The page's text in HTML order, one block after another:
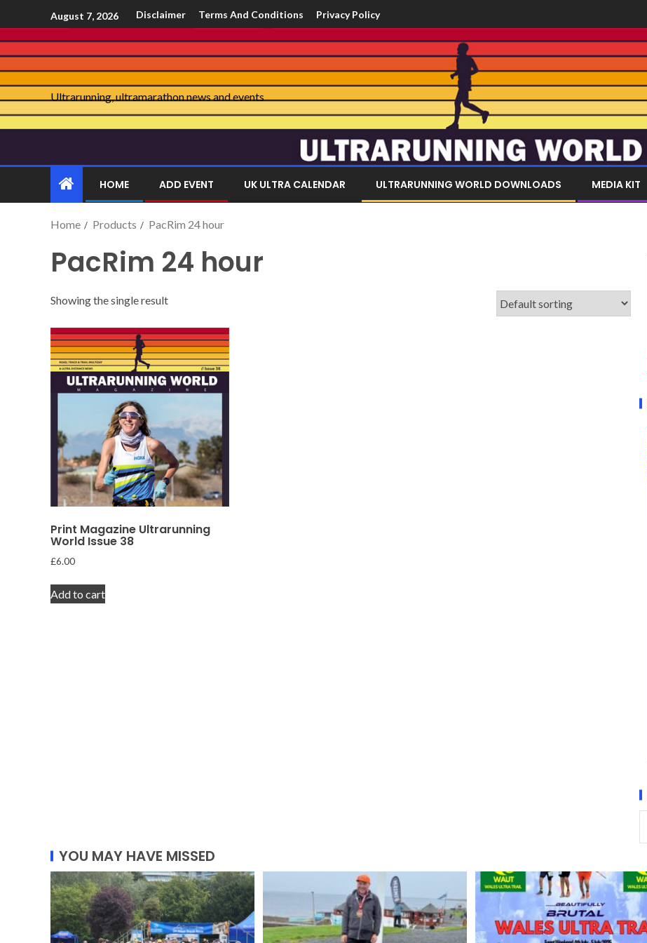
August 7, 2026 Disclaimer Terms And Conditions Privacy Policy
Ultrarunning, ultramarathon news and events
HOME ADD EVENT UK ULTRA CALENDAR ULTRARUNNING WORLD DOWNLOADS MEDIA KIT
Home Products PacRim 24 hour
PacRim 24 hour
Showing the single result
Print Magazine Ultrarunning
World Issue 38
£6.00
Add to cart
YOU MAY HAVE MISSED